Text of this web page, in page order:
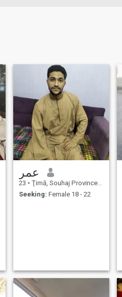
عمر
23 • Ţimā, Souhaj Province, Egypt
Seeking: Female 18 - 22